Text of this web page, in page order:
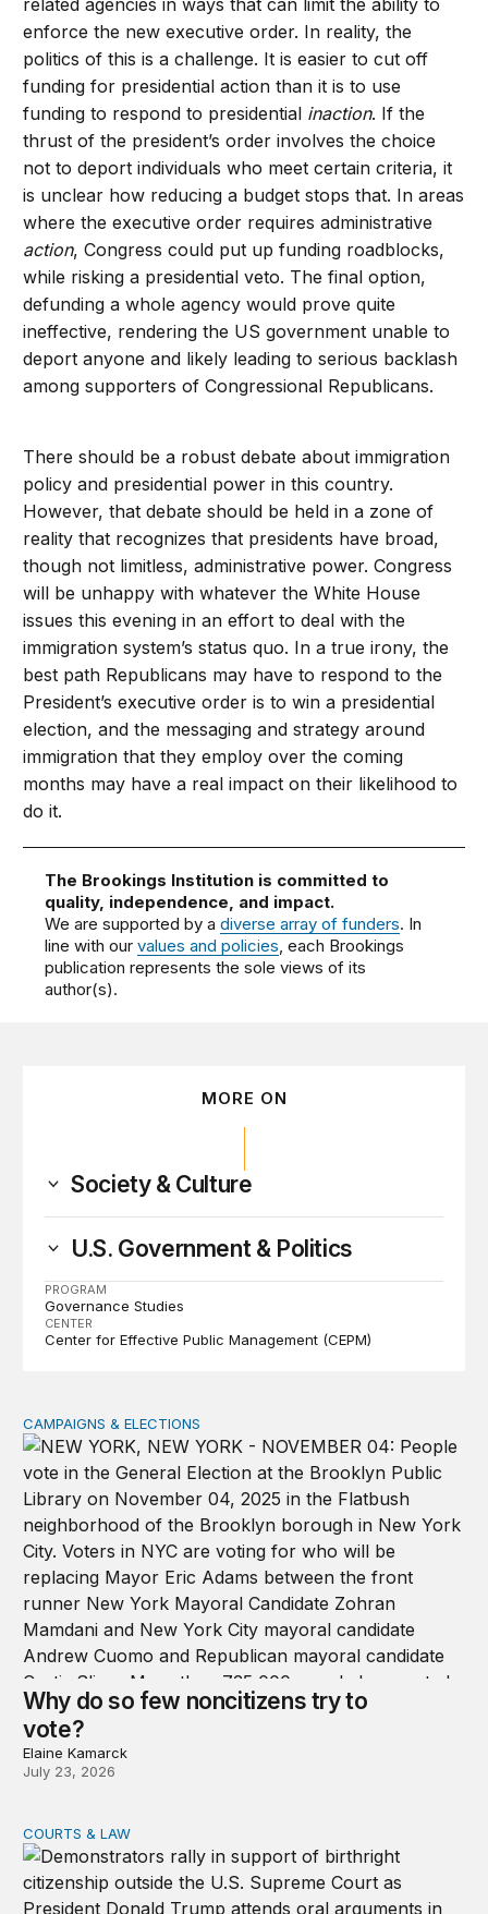
related agencies in ways that can limit the ability to
enforce the new executive order. In reality, the
politics of this is a challenge. It is easier to cut off
funding for presidential action than it is to use
funding to respond to presidential inaction. If the
thrust of the president’s order involves the choice
not to deport individuals who meet certain criteria, it
is unclear how reducing a budget stops that. In areas
where the executive order requires administrative
action, Congress could put up funding roadblocks,
while risking a presidential veto. The final option,
defunding a whole agency would prove quite
ineffective, rendering the US government unable to
deport anyone and likely leading to serious backlash
among supporters of Congressional Republicans.
There should be a robust debate about immigration
policy and presidential power in this country.
However, that debate should be held in a zone of
reality that recognizes that presidents have broad,
though not limitless, administrative power. Congress
will be unhappy with whatever the White House
issues this evening in an effort to deal with the
immigration system’s status quo. In a true irony, the
best path Republicans may have to respond to the
President’s executive order is to win a presidential
election, and the messaging and strategy around
immigration that they employ over the coming
months may have a real impact on their likelihood to
do it.
The Brookings Institution is committed to
quality, independence, and impact.
We are supported by adiverse array of funders. In
line with ourvalues and policies, each Brookings
publication represents the sole views of its
author(s).
MORE ON
Society & Culture
U.S. Government & Politics
PROGRAM
Governance Studies
CENTER
Center for Effective Public Management (CEPM)
Why do so few noncitizens try to vote?
CAMPAIGNS & ELECTIONS
Why do so few noncitizens try to
vote?
Elaine Kamarck
July 23, 2026
Supreme Court upholds birthright citizenship, rejects
COURTS & LAW